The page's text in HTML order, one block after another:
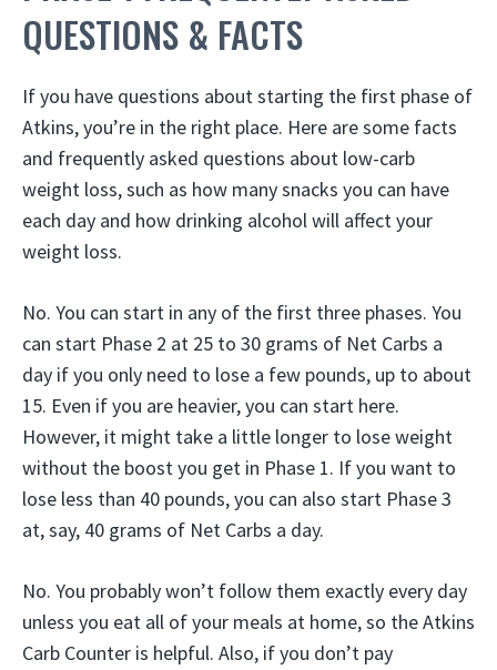
QUESTIONS & FACTS
If you have questions about starting the first phase of
Atkins, you’re in the right place. Here are some facts
and frequently asked questions about low-carb
weight loss, such as how many snacks you can have
each day and how drinking alcohol will affect your
weight loss.
No. You can start in any of the first three phases. You
can start Phase 2 at 25 to 30 grams of Net Carbs a
day if you only need to lose a few pounds, up to about
15. Even if you are heavier, you can start here.
However, it might take a little longer to lose weight
without the boost you get in Phase 1. If you want to
lose less than 40 pounds, you can also start Phase 3
at, say, 40 grams of Net Carbs a day.
No. You probably won’t follow them exactly every day
unless you eat all of your meals at home, so the Atkins
Carb Counter is helpful. Also, if you don’t pay